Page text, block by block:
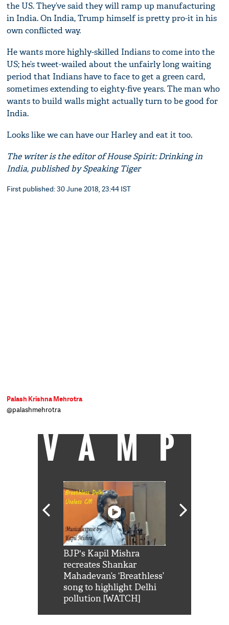
the US. They’ve said they will ramp up manufacturing
in India. On India, Trump himself is pretty pro-it in his
own conflicted way.
He wants more highly-skilled Indians to come into the
US; he’s tweet-wailed about the unfairly long waiting
period that Indians have to face to get a green card,
sometimes extending to eighty-five years. The man who
wants to build walls might actually turn to be good for
India.
Looks like we can have our Harley and eat it too.
The writer is the editor of House Spirit: Drinking in
India, published by Speaking Tiger
First published: 30 June 2018, 23:44 IST
Palash Krishna Mehrotra
@palashmehrotra
VAMP
BJP's Kapil Mishra
recreates Shankar
Mahadevan’s ‘Breathless’
song to highlight Delhi
pollution [WATCH]